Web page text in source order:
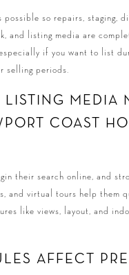
possible so repairs, staging,
and listing media are
if you want to list
selling periods.
MEDIA
COAST
their search online, and
and virtual tours help them
like views, layout, and
AFFECT